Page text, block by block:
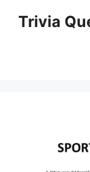
Trivia